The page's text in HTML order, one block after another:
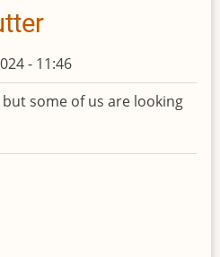
- 11:46
some of us are looking